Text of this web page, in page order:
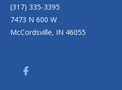
(317) 335-3395
7473 N 600 W
McCordsville, IN 46055